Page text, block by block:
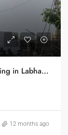
Independent House G+4 Luxury Building in Labhandi on Sale
12 months ago